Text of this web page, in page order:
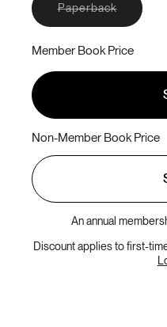
PaperbackVariant
sold
or
Member Book Price
Non-Member Book Price
An annual
Discount applies to first-